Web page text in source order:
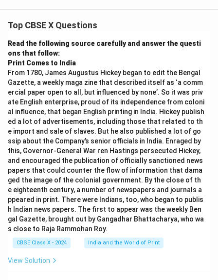
Step 4: Final Answer:
Hence, by contradiction,\sqrt{3}
3is an irrational number.
Download Solution in PDF
Top CBSE X Questions
Read the following source carefully and answer the questi
ons that follow:
Print Comes to India
From 1780, James Augustus Hickey began to edit the Bengal
Gazette, a weekly maga zine that described itself as ‘a comm
ercial paper open to all, but influenced by none’. So it was priv
ate English enterprise, proud of its independence from coloni
al influence, that began English printing in India. Hickey publish
ed a lot of advertisements, including those that related to th
e import and sale of slaves. But he also published a lot of go
ssip about the Company’s senior officials in India. Enraged by
this, Governor-General War ren Hastings persecuted Hickey,
and encouraged the publication of officially sanctioned news
papers that could counter the flow of information that dama
ged the image of the colonial government. By the close of th
e eighteenth century, a number of newspapers and journals a
ppeared in print. There were Indians, too, who began to publis
h Indian news papers. The first to appear was the weekly Ben
gal Gazette, brought out by Gangadhar Bhattacharya, who wa
s close to Raja Rammohan Roy.
CBSE Class X - 2024 India and the World of Print
View Solution